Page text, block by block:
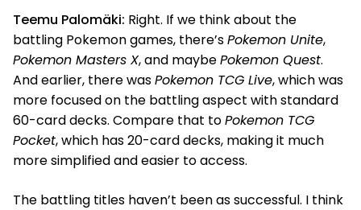
Teemu Palomäki: Right. If we think about the
battling Pokemon games, there’sPokemon Unite,
Pokemon Masters X, and maybePokemon Quest.
And earlier, there wasPokemon TCG Live, which was
more focused on the battling aspect with standard
60-card decks. Compare that toPokemon TCG
Pocket, which has 20-card decks, making it much
more simplified and easier to access.
The battling titles haven’t been as successful. I think